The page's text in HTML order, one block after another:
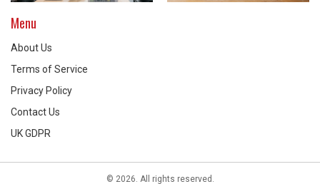
Menu
About Us
Terms of Service
Privacy Policy
Contact Us
UK GDPR
© 2026. All rights reserved.